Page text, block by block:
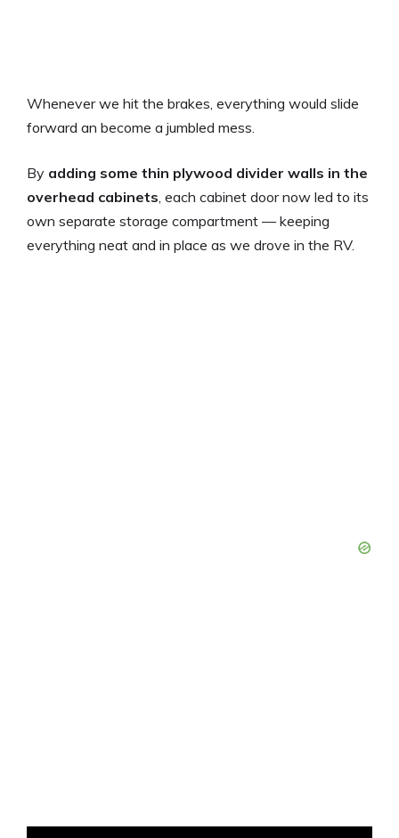
Whenever we hit the brakes, everything would slide
forward an become a jumbled mess.
By adding some thin plywood divider walls in the
overhead cabinets, each cabinet door now led to its
own separate storage compartment — keeping
everything neat and in place as we drove in the RV.